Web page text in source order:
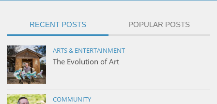
RECENT POSTS POPULAR POSTS
ARTS & ENTERTAINMENT
The Evolution of Art
COMMUNITY